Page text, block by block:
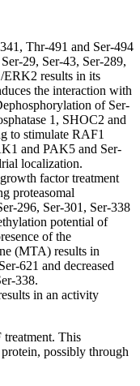
Thr-491 and Ser-494
29, Ser-43, Ser-289,
ERK2 results in its
the interaction with
of Ser-
1, SHOC2 and
to stimulate RAF1
and PAK5 and Ser-
localization.
factor treatment
proteasomal
296, Ser-301, Ser-338
potential of
of the
(MTA) results in
621 and decreased
338.
in an activity
This
possibly through